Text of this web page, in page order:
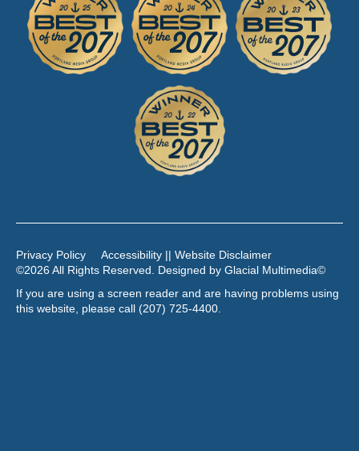
Privacy Policy
Accessibility || Website Disclaimer
©2026 All Rights Reserved. Designed by Glacial Multimedia©
If you are using a screen reader and are having problems using
this website, please call (207) 725-4400